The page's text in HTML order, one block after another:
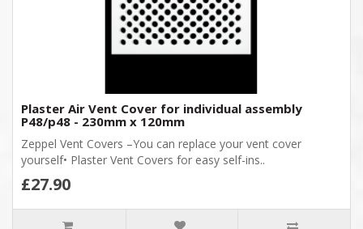
Plaster Air Vent Cover for individual assembly
P48/p48 - 230mm x 120mm
Zeppel Vent Covers –You can replace your vent cover
yourself• Plaster Vent Covers for easy self-ins..
£27.90